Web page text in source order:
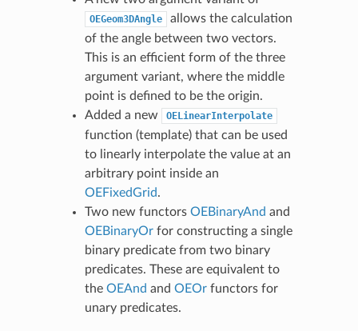
OEGeom3DAngle
allows the calculation
of the angle between two vectors.
This is an efficient form of the three
argument variant, where the middle
point is defined to be the origin.
Added a new
OELinearInterpolate
function (template) that can be used
to linearly interpolate the value at an
arbitrary point inside an
OEFixedGrid.
Two new functors OEBinaryAnd and
OEBinaryOrfor constructing a single
binary predicate from two binary
predicates. These are equivalent to
the OEAnd and OEOrfunctors for
unary predicates.